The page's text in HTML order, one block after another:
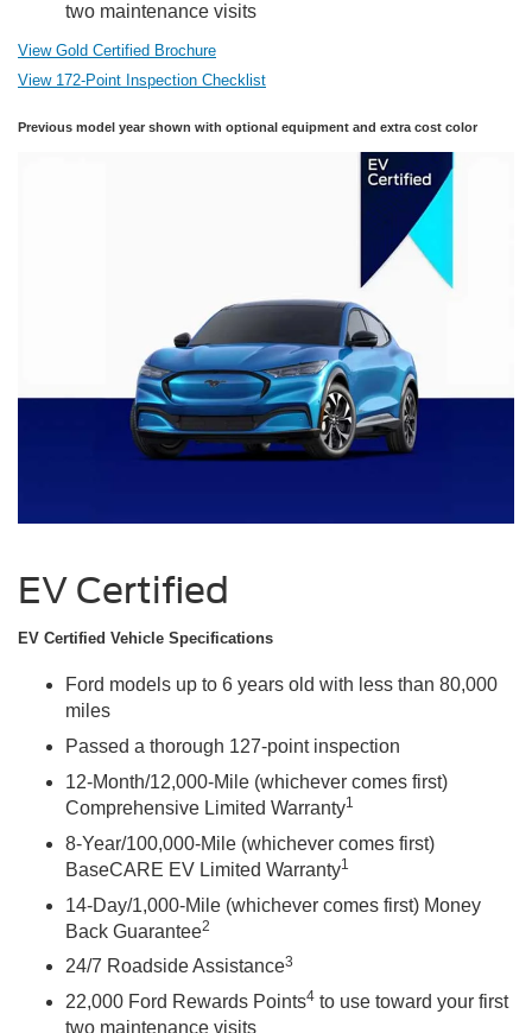
two maintenance visits
View Gold Certified Brochure
View 172-Point Inspection Checklist
Previous model year shown with optional equipment and extra cost color
EV Certified
EV Certified Vehicle Specifications
Ford models up to 6 years old with less than 80,000
miles
Passed a thorough 127-point inspection
12-Month/12,000-Mile (whichever comes first)
Comprehensive Limited Warranty1
8-Year/100,000-Mile (whichever comes first)
BaseCARE EV Limited Warranty1
14-Day/1,000-Mile (whichever comes first) Money
Back Guarantee2
24/7 Roadside Assistance3
22,000 Ford Rewards Points4 to use toward your first
two maintenance visits